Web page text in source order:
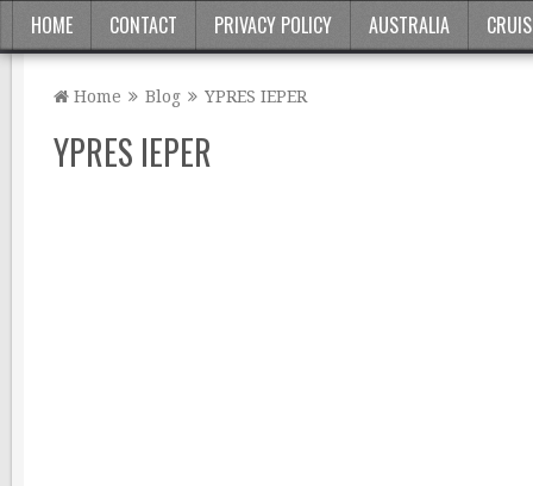
HOME CONTACT PRIVACY POLICY AUSTRALIA
Home Blog YPRES IEPER
YPRES IEPER